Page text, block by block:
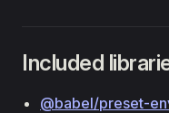
Included
@babel/preset-